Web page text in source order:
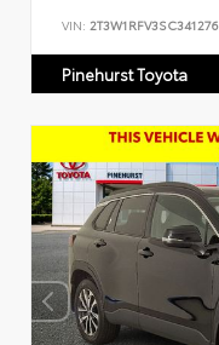
VIN: 2T3W1RFV3SC341276
Pinehurst Toyota